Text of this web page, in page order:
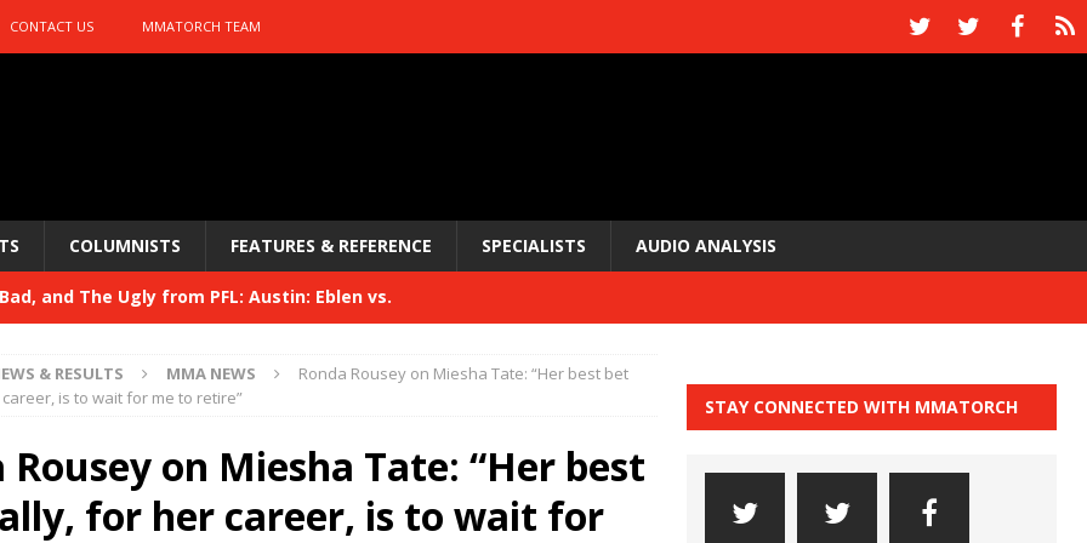
CONTACT US MMATORCH TEAM
COLUMNISTS FEATURES & REFERENCE SPECIALISTS AUDIO ANALYSIS
Bad, and The Ugly from PFL: Austin: Eblen vs.
and The Ugly from UFC 329
and The Ugly from PFL: McKee vs. Isbulaev and UFC
& RESULTS MMA NEWS
Ronda Rousey on Miesha Tate: “Her best bet
is to wait for me to retire”
Rousey on Miesha Tate: “Her best
for her career, is to wait for
STAY CONNECTED WITH MMATORCH